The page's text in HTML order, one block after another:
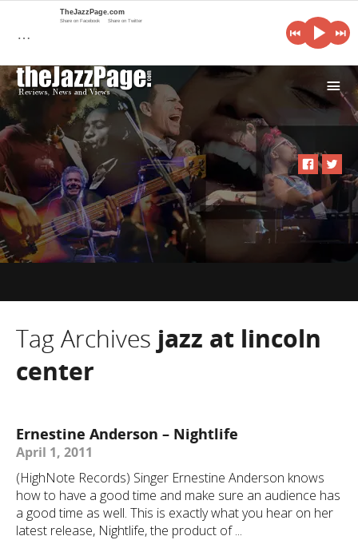
i
Tag Archives jazz at lincoln
center
Ernestine Anderson – Nightlife
April 1, 2011
(HighNote Records) Singer Ernestine Anderson knows
how to have a good time and make sure an audience has
a good time as well. This is exactly what you hear on her
latest release, Nightlife, the product of ...
…
TheJazzPage.com
Share on Facebook Share on Twitter